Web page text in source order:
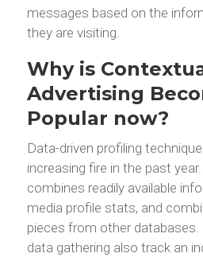
messages based on the
they are visiting.
Why is
Advertising
Popular now?
Data-driven profiling
increasing fire in the past
combines readily available
media profile stats, and
pieces from other
data gathering also track an